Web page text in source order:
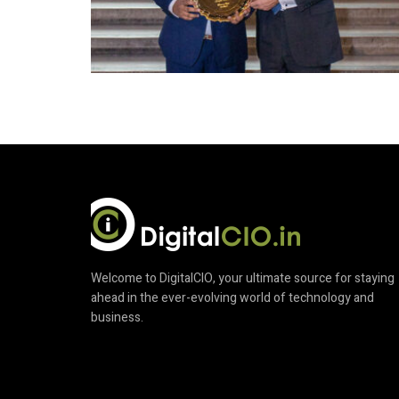
Welcome to DigitalCIO, your ultimate source for staying
ahead in the ever-evolving world of technology and
business.